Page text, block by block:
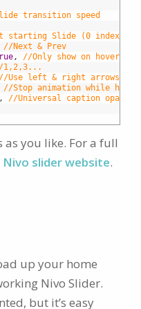
transition speed
starting Slide (0 index)
//Next & Prev
,
//Only show on hover
1,2,3...
//Use left & right arrows
//Stop animation while
,
//Universal caption opacity
as you like. For a full
Nivo slider website.
up your home
Nivo Slider.
but it’s easy